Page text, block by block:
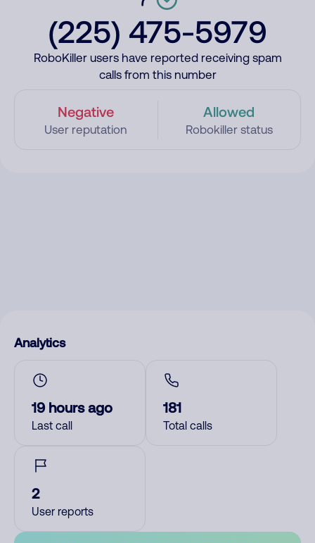
(225) 475-5979
RoboKiller users have reported receiving spam
calls from this number
Negative
User reputation
Allowed
Robokiller status
Analytics
19 hours ago
Last call
181
Total calls
2
User reports